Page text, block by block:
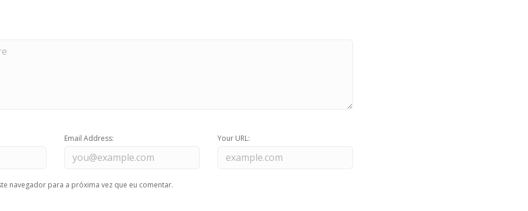
Email Address: Your URL:
navegador para a próxima vez que eu comentar.